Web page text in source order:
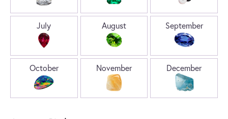
July August September
October November December